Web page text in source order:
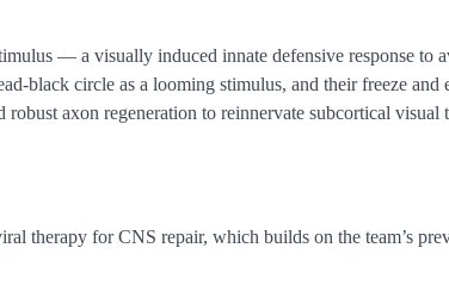
— a visually induced innate defensive response to
black circle as a looming stimulus, and their freeze
axon regeneration to reinnervate subcortical
therapy for CNS repair, which builds on the team’s